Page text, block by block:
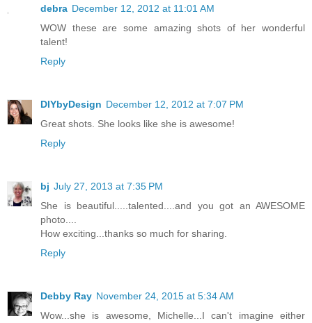
debra December 12, 2012 at 11:01 AM
WOW these are some amazing shots of her wonderful
talent!
Reply
DIYbyDesign December 12, 2012 at 7:07 PM
Great shots. She looks like she is awesome!
Reply
bj July 27, 2013 at 7:35 PM
She is beautiful.....talented....and you got an AWESOME
photo....
How exciting...thanks so much for sharing.
Reply
Debby Ray November 24, 2015 at 5:34 AM
Wow...she is awesome, Michelle...I can't imagine either